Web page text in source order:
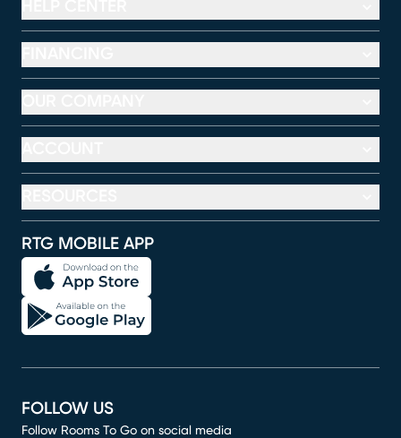
RTG MOBILE APP
FOLLOW US
Follow Rooms To Go on social media